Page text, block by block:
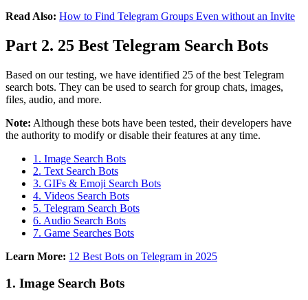
Read Also: How to Find Telegram Groups Even without an Invite
Part 2. 25 Best Telegram Search Bots
Based on our testing, we have identified 25 of the best Telegram
search bots. They can be used to search for group chats, images,
files, audio, and more.
Note: Although these bots have been tested, their developers have
the authority to modify or disable their features at any time.
1. Image Search Bots
2. Text Search Bots
3. GIFs & Emoji Search Bots
4. Videos Search Bots
5. Telegram Search Bots
6. Audio Search Bots
7. Game Searches Bots
Learn More: 12 Best Bots on Telegram in 2025
1. Image Search Bots